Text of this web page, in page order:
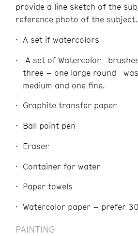
provide a line sketch of the
reference photo of the subject.
A set if watercolors
A set of Watercolor
three – one large round
medium and one fine.
Graphite transfer paper
Ball point pen
Eraser
Container for water
Paper towels
Watercolor paper – prefer
PAINTING